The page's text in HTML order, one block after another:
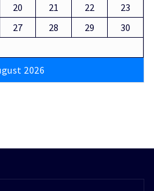
2026
20 21 22
23
27 28 29
30